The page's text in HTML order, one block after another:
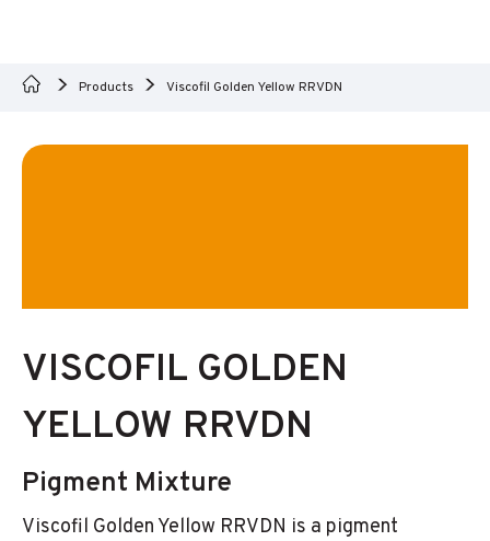
Products Viscofil Golden Yellow RRVDN
VISCOFIL GOLDEN
YELLOW RRVDN
Pigment Mixture
Viscofil Golden Yellow RRVDN is a pigment